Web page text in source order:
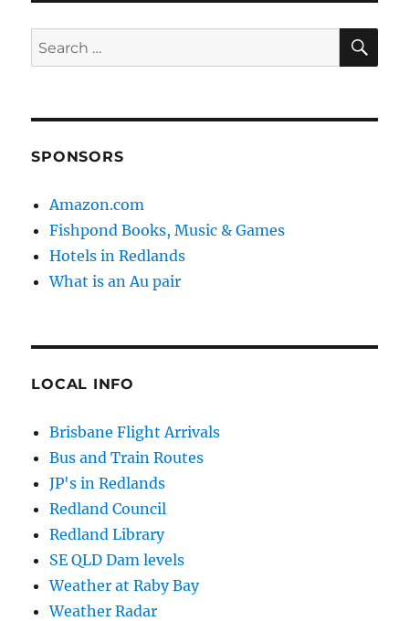
Search
for:
SPONSORS
Amazon.com
Fishpond Books, Music & Games
Hotels in Redlands
What is an Au pair
LOCAL INFO
Brisbane Flight Arrivals
Bus and Train Routes
JP's in Redlands
Redland Council
Redland Library
SE QLD Dam levels
Weather at Raby Bay
Weather Radar